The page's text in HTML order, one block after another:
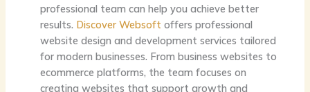
professional team can help you achieve better
results. Discover Websoft offers professional
website design and development services tailored
for modern businesses. From business websites to
ecommerce platforms, the team focuses on
creating websites that support growth and